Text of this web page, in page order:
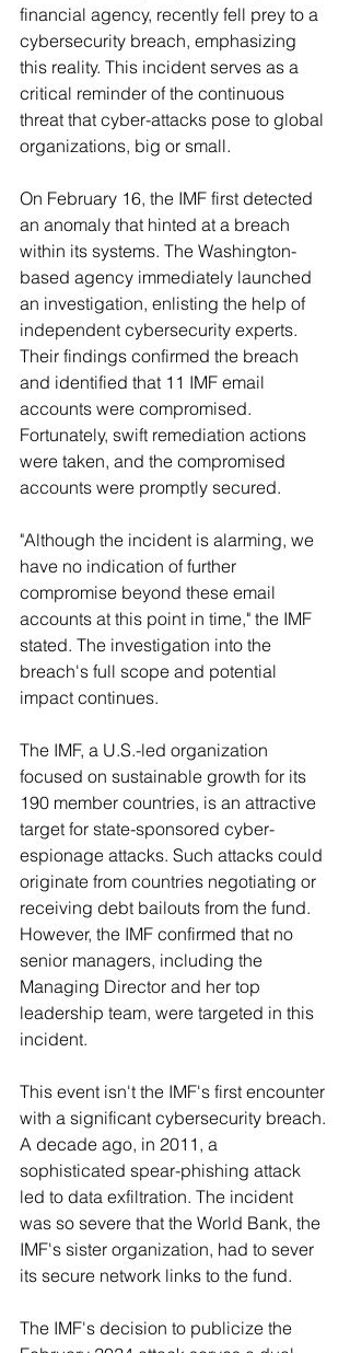
financial agency, recently fell prey to a
cybersecurity breach, emphasizing
this reality. This incident serves as a
critical reminder of the continuous
threat that cyber-attacks pose to global
organizations, big or small.
On February 16, the IMF first detected
an anomaly that hinted at a breach
within its systems. The Washington-
based agency immediately launched
an investigation, enlisting the help of
independent cybersecurity experts.
Their findings confirmed the breach
and identified that 11 IMF email
accounts were compromised.
Fortunately, swift remediation actions
were taken, and the compromised
accounts were promptly secured.
"Although the incident is alarming, we
have no indication of further
compromise beyond these email
accounts at this point in time," the IMF
stated. The investigation into the
breach's full scope and potential
impact continues.
The IMF, a U.S.-led organization
focused on sustainable growth for its
190 member countries, is an attractive
target for state-sponsored cyber-
espionage attacks. Such attacks could
originate from countries negotiating or
receiving debt bailouts from the fund.
However, the IMF confirmed that no
senior managers, including the
Managing Director and her top
leadership team, were targeted in this
incident.
This event isn't the IMF's first encounter
with a significant cybersecurity breach.
A decade ago, in 2011, a
sophisticated spear-phishing attack
led to data exfiltration. The incident
was so severe that the World Bank, the
IMF's sister organization, had to sever
its secure network links to the fund.
The IMF's decision to publicize the